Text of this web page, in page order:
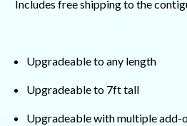
Includes free shipping to the
Upgradeable to any length
Upgradeable to 7ft tall
Upgradeable with multiple add-